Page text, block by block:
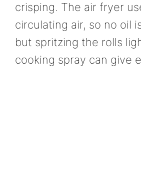
crisping. The air fryer
circulating air, so no oil
but spritzing the rolls
cooking spray can give